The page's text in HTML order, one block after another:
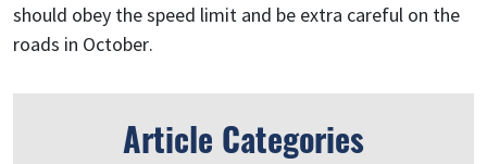
should obey the speed limit and be extra careful on the
roads in October.
Article Categories